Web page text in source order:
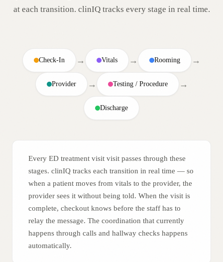
at each transition. clinIQ tracks every stage in real time.
Check-In → Vitals → Rooming →
Provider → Testing / Procedure →
Discharge
Every ED treatment visit visit passes through these
stages. clinIQ tracks each transition in real time — so
when a patient moves from vitals to the provider, the
provider sees it without being told. When the visit is
complete, checkout knows before the staff has to
relay the message. The coordination that currently
happens through calls and hallway checks happens
automatically.